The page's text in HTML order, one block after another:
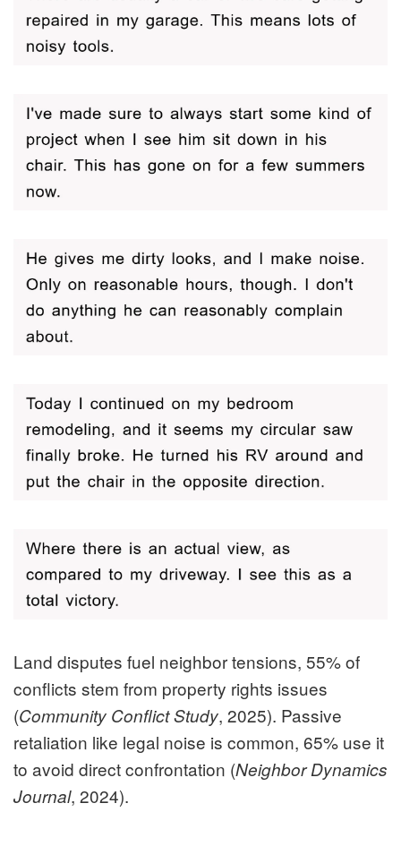
Land disputes fuel neighbor tensions, 55% of
conflicts stem from property rights issues
(Community Conflict Study, 2025). Passive
retaliation like legal noise is common, 65% use it
to avoid direct confrontation (Neighbor Dynamics
Journal, 2024).